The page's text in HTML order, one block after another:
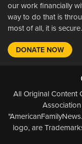
our work financially
way to do that is
most of all, it is secure.
DONATE NOW
All Original
Association
logo, are